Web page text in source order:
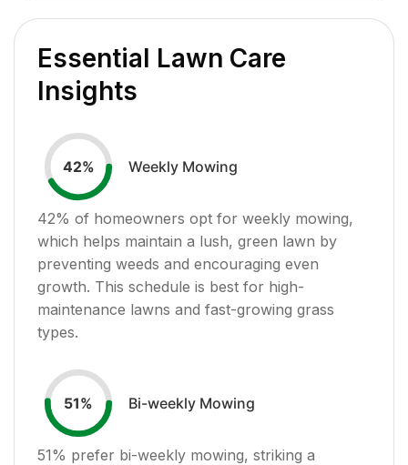
Essential Lawn Care
Insights
42% Weekly Mowing
42% of homeowners opt for weekly mowing,
which helps maintain a lush, green lawn by
preventing weeds and encouraging even
growth. This schedule is best for high-
maintenance lawns and fast-growing grass
types.
51% Bi-weekly Mowing
51% prefer bi-weekly mowing, striking a